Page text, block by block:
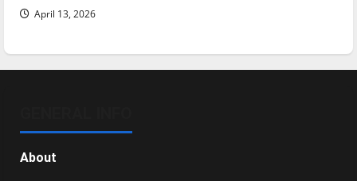
April 13, 2026
About